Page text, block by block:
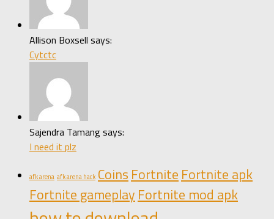
Allison Boxsell says:
Cytctc
Sajendra Tamang says:
I need it plz
afk arena afk arena hack Coins Fortnite Fortnite apk
Fortnite gameplay Fortnite mod apk